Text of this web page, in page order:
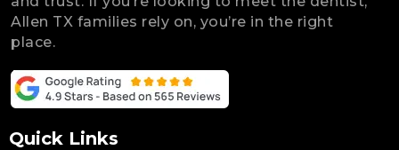
Allen TX families rely on, you’re in the right
place.
Quick Links